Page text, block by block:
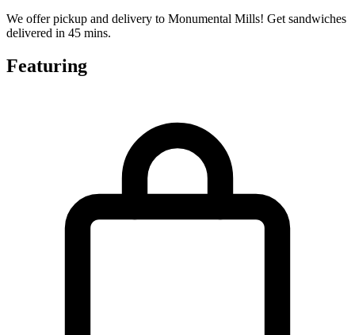
We offer pickup and delivery to Monumental Mills! Get sandwiches
delivered in 45 mins.
Featuring